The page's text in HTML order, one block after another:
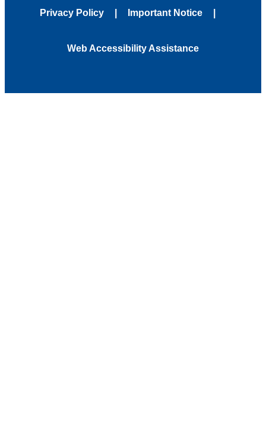
Privacy Policy Important Notice
Web Accessibility Assistance